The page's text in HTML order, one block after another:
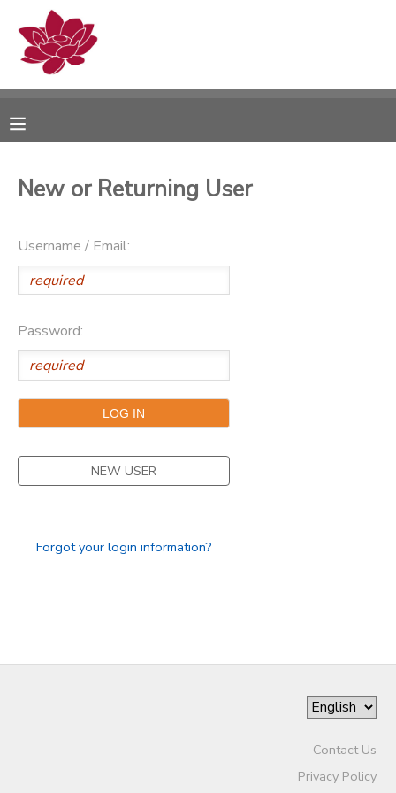
New or Returning User
Username / Email:
Password:
NEW USER
Forgot your login information?
Contact Us
Privacy Policy
MY ACCOUNT
RESERVATIONS
MESSAGE CENTER
PHOTO GALLERY